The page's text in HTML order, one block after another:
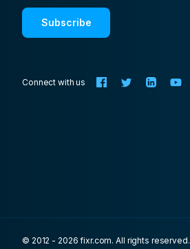
Subscribe
Connect with us
© 2012 - 2026 fixr.com. All rights reserved.